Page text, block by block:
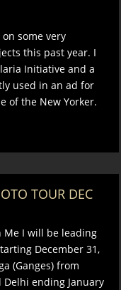
some very
this past year. I
Initiative and a
used in an ad for
of the New Yorker.
TOUR DEC
Me I will be leading
December 31,
(Ganges) from
Delhi ending January